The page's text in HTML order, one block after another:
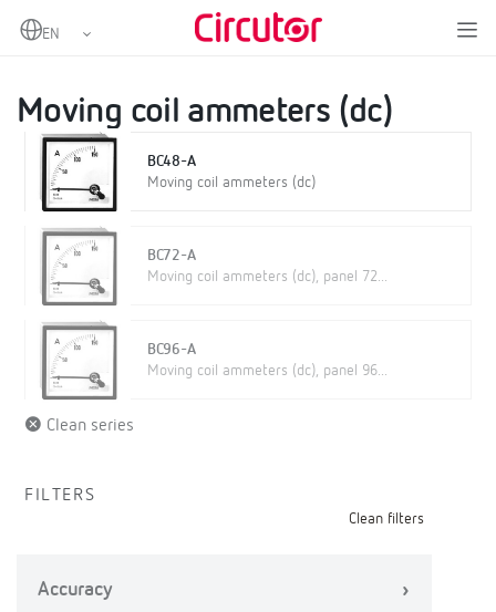
Home Analogue instruments
DC Ammeters
Moving coil ammeters (dc)
BC48-A
Moving coil ammeters (dc)
BC72-A
Moving coil ammeters (dc), panel 72...
BC96-A
Moving coil ammeters (dc), panel 96...
Clean series
FILTERS
Clean filters
Accuracy